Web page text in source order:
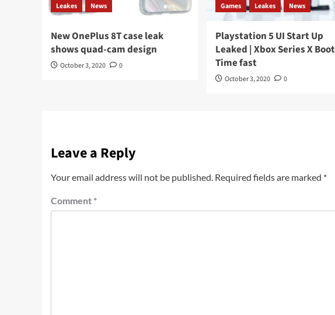
Leakes News
New OnePlus 8T case leak
shows quad-cam design
October 3, 2020 0
Games Leakes News
Playstation 5 UI Start Up
Leaked | Xbox Series X Boot
Time fast
October 3, 2020 0
Leave a Reply
Your email address will not be published. Required fields are marked *
Comment *